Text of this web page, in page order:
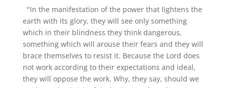
"In the manifestation of the power that lightens the
earth with its glory, they will see only something
which in their blindness they think dangerous,
something which will arouse their fears and they will
brace themselves to resist it. Because the Lord does
not work according to their expectations and ideal,
they will oppose the work. Why, they say, should we